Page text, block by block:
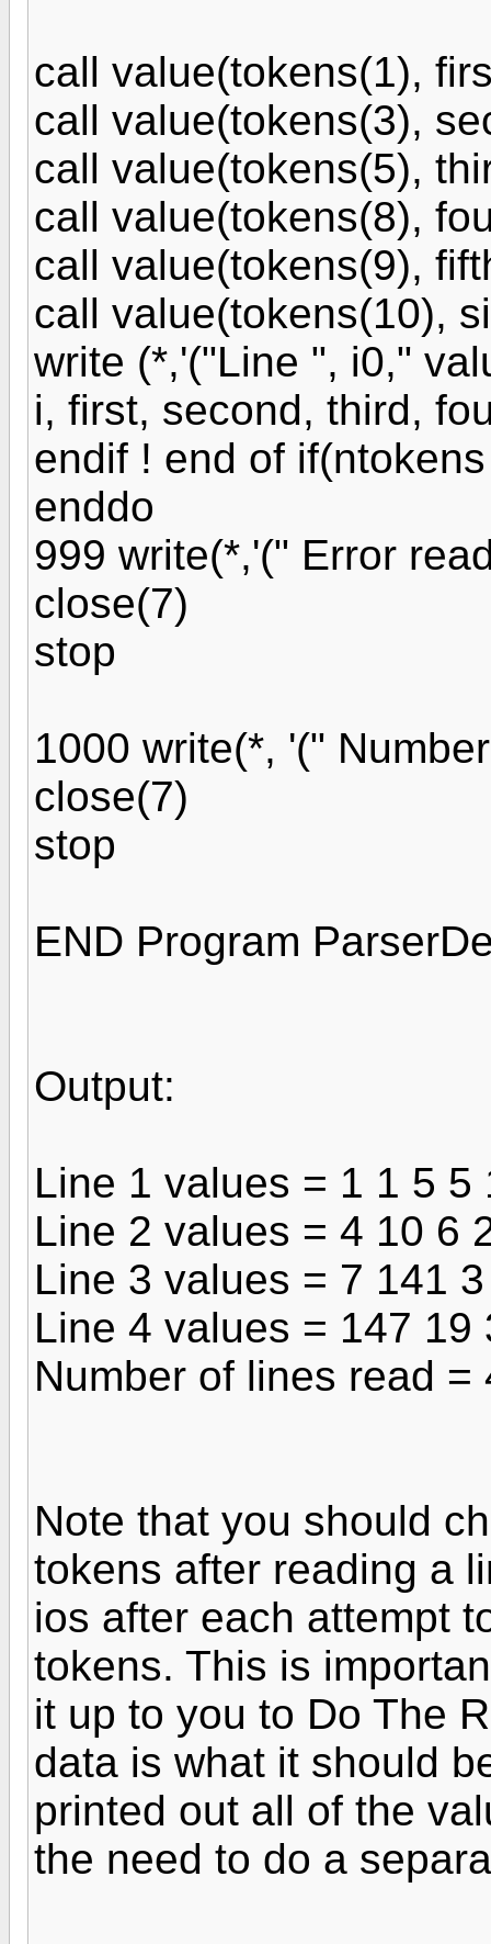
call value(tokens(1),
call value(tokens(3),
call value(tokens(5),
call value(tokens(8),
call value(tokens(9),
call value(tokens(10),
write (*,'("Line ", i0,"
i, first, second, third,
endif ! end of
enddo
999 write(*,'(" Error
close(7)
stop
1000 write(*, '("
close(7)
stop
END Program
Output:
Line 1 values = 1 1 5 5
Line 2 values = 4 10 6
Line 3 values = 7 141
Line 4 values = 147 19
Number of lines read =
Note that you should
tokens after reading a
ios after each attempt
tokens. This is
it up to you to Do The
data is what it should
printed out all of the
the need to do a